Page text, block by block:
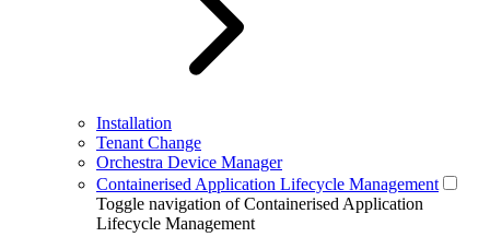
Installation
Tenant Change
Orchestra Device Manager
Containerised Application Lifecycle Management
Toggle navigation of Containerised Application
Lifecycle Management